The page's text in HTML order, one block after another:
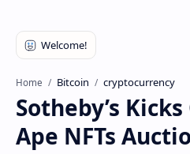
Home Bitcoin cryptocurrency
Sotheby’s
Ape NFTs